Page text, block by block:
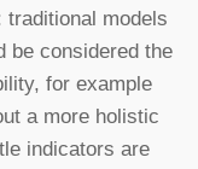
models
be considered the
for example
a more holistic
indicators are